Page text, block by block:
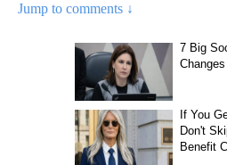
Jump to comments ↓